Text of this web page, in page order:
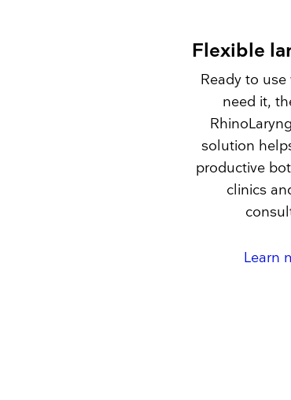
Flexible
Ready to
need it,
solution
productive
clinics
Learn